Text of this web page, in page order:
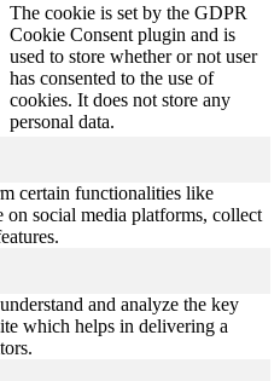
The cookie is set by the GDPR
Cookie Consent plugin and is
used to store whether or not user
has consented to the use of
cookies. It does not store any
personal data.
certain functionalities like
on social media platforms, collect
and analyze the key
which helps in delivering a